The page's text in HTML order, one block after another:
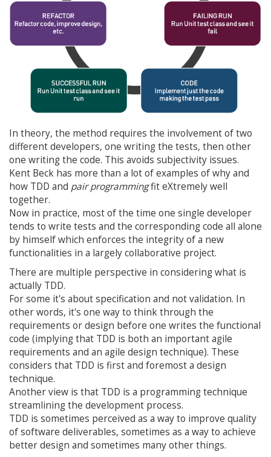
In theory, the method requires the involvement of two
different developers, one writing the tests, then other
one writing the code. This avoids subjectivity issues.
Kent Beck has more than a lot of examples of why and
how TDD and pair programmingfit eXtremely well
together.
Now in practice, most of the time one single developer
tends to write tests and the corresponding code all alone
by himself which enforces the integrity of a new
functionalities in a largely collaborative project.
There are multiple perspective in considering what is
actually TDD.
For some it's about specification and not validation. In
other words, it's one way to think through the
requirements or design before one writes the functional
code (implying that TDD is both an important agile
requirements and an agile design technique). These
considers that TDD is first and foremost a design
technique.
Another view is that TDD is a programming technique
streamlining the development process.
TDD is sometimes perceived as a way to improve quality
of software deliverables, sometimes as a way to achieve
better design and sometimes many other things.